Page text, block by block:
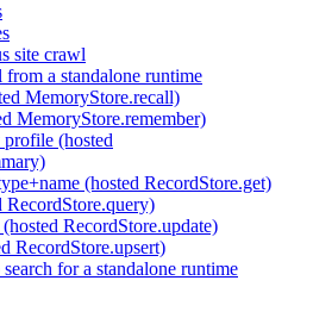
site crawl
from a standalone runtime
MemoryStore.recall)
MemoryStore.remember)
profile (hosted
(hosted RecordStore.get)
RecordStore.query)
RecordStore.update)
RecordStore.upsert)
for a standalone runtime